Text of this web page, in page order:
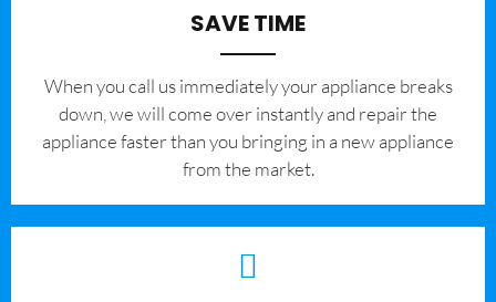
SAVE TIME
When you call us immediately your appliance breaks
down, we will come over instantly and repair the
appliance faster than you bringing in a new appliance
from the market.